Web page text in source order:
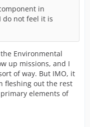
in
do not feel it is
Environmental
up missions, and I
of way. But IMO, it
fleshing out the rest
elements of